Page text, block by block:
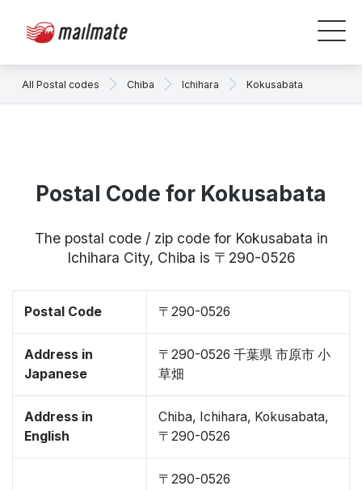
All Postal codes Chiba Ichihara Kokusabata
Postal Code for Kokusabata
The postal code / zip code for Kokusabata in
Ichihara City, Chiba is 〒290-0526
Postal Code 〒290-0526
Address in
Japanese
〒290-0526 千葉県 市原市 小
草畑
Address in
English
Chiba, Ichihara, Kokusabata,
〒290-0526
〒290-0526